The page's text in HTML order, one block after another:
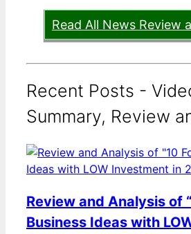
Read All News Review
Recent Posts -
Summary, Review
Review and Analysis of
Business Ideas with